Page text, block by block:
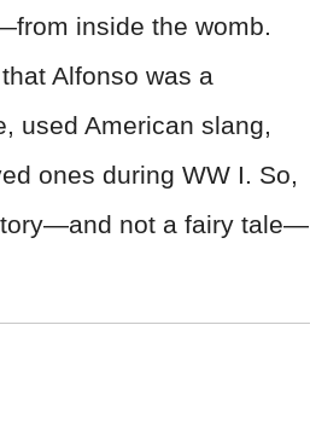
inside the womb.
Alfonso was a
used American slang,
ones during WW I. So,
not a fairy tale—